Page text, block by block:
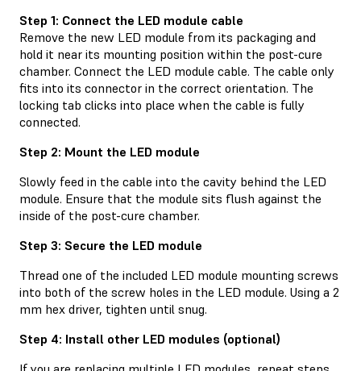
Step 1: Connect the LED module cable
Remove the new LED module from its packaging and
hold it near its mounting position within the post-cure
chamber. Connect the LED module cable. The cable only
fits into its connector in the correct orientation. The
locking tab clicks into place when the cable is fully
connected.
Step 2: Mount the LED module
Slowly feed in the cable into the cavity behind the LED
module. Ensure that the module sits flush against the
inside of the post-cure chamber.
Step 3: Secure the LED module
Thread one of the included LED module mounting screws
into both of the screw holes in the LED module. Using a 2
mm hex driver, tighten until snug.
Step 4: Install other LED modules (optional)